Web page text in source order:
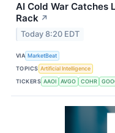
AI Cold War Catches
Rack ↗
Today 8:20 EDT
VIA MarketBeat
TOPICS Artificial Intelligence
TICKERS AAOI AVGO COHR